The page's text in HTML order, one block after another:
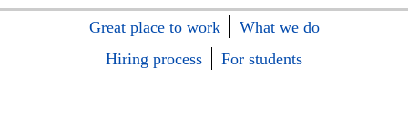
Great place to work
What we do
Hiring process
For students